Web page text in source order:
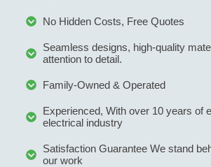
No Hidden Costs, Free Quotes
Seamless designs, high-quality
attention to detail.
Family-Owned & Operated
Experienced, With over 10 years of
electrical industry
Satisfaction Guarantee We stand
our work